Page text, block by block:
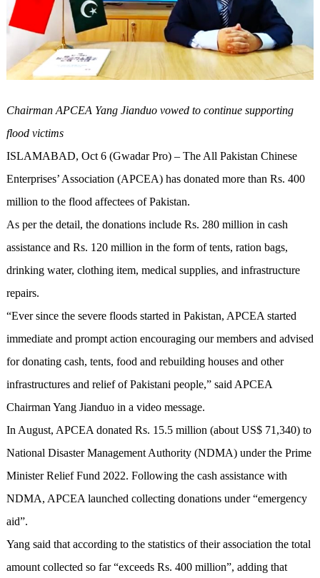
Chairman APCEA Yang Jianduo vowed to continue supporting
flood victims
ISLAMABAD, Oct 6 (Gwadar Pro) – The All Pakistan Chinese
Enterprises’ Association (APCEA) has donated more than Rs. 400
million to the flood affectees of Pakistan.
As per the detail, the donations include Rs. 280 million in cash
assistance and Rs. 120 million in the form of tents, ration bags,
drinking water, clothing item, medical supplies, and infrastructure
repairs.
“Ever since the severe floods started in Pakistan, APCEA started
immediate and prompt action encouraging our members and advised
for donating cash, tents, food and rebuilding houses and other
infrastructures and relief of Pakistani people,” said APCEA
Chairman Yang Jianduo in a video message.
In August, APCEA donated Rs. 15.5 million (about US$ 71,340) to
National Disaster Management Authority (NDMA) under the Prime
Minister Relief Fund 2022. Following the cash assistance with
NDMA, APCEA launched collecting donations under “emergency
aid”.
Yang said that according to the statistics of their association the total
amount collected so far “exceeds Rs. 400 million”, adding that